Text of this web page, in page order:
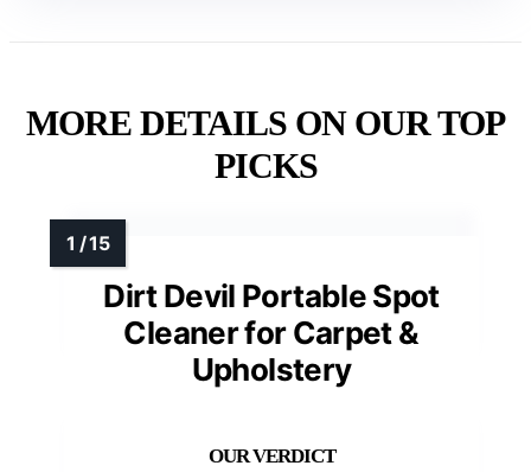
MORE DETAILS ON OUR TOP
PICKS
Dirt Devil Portable Spot
Cleaner for Carpet &
Upholstery